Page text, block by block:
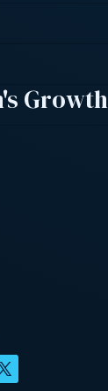
Growth